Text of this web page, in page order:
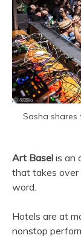
Sasha shares
Art Basel is an
that takes over
word.
Hotels are at
nonstop